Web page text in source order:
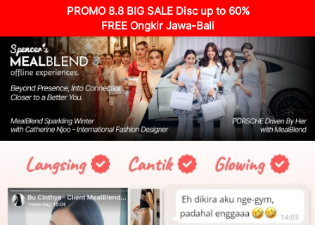
PROMO 8.8 BIG SALE Disc up to 60%
FREE Ongkir Jawa-Bali